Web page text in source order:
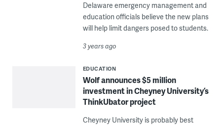
Delaware emergency management and
education officials believe the new plans
will help limit dangers posed to students.
3 years ago
EDUCATION
Wolf announces $5 million
investment in Cheyney University’s
ThinkUbator project
Cheyney University is probably best